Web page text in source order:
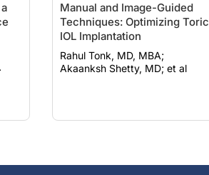
Manual and Image-Guided
Techniques: Optimizing Toric
IOL Implantation
Rahul Tonk, MD, MBA;
Akaanksh Shetty, MD; et al